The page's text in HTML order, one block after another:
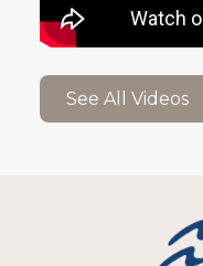
See All Videos